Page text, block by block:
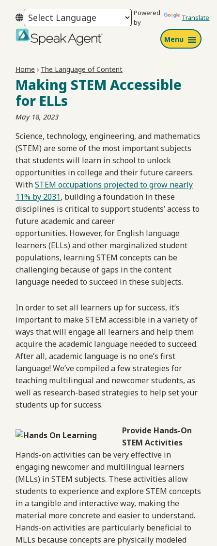
to
primary
navigation
to
main
content
to
footer
Powered
by
Translate
Menu
Home › The Language of Content
Making STEM Accessible
for ELLs
May 18, 2023
Science, technology, engineering, and mathematics
(STEM) are some of the most important subjects
that students will learn in school to unlock
opportunities in college and their future careers.
WithSTEM occupations projected to grow nearly
11% by 2031, building a foundation in these
disciplines is critical to support students’ access to
future academic and career
opportunities. However, for English language
learners (ELLs) and other marginalized student
populations, learning STEM concepts can be
challenging because of gaps in the content
language needed to succeed in these subjects.
In order to set all learners up for success, it’s
important to make STEM accessible in a variety of
ways that will engage all learners and help them
acquire the academic language needed to succeed.
After all, academic language is no one’s first
language! We’ve compiled a few strategies for
teaching multilingual and newcomer students, as
well as research-based strategies to help set your
students up for success.
Provide Hands-On
STEM Activities
Hands-on activities can be very effective in
engaging newcomer and multilingual learners
(MLLs) in STEM subjects. These activities allow
students to experience and explore STEM concepts
in a tangible and interactive way, making the
material more concrete and easier to understand.
Hands-on activities are particularly beneficial to
MLLs because concepts are physically modeled